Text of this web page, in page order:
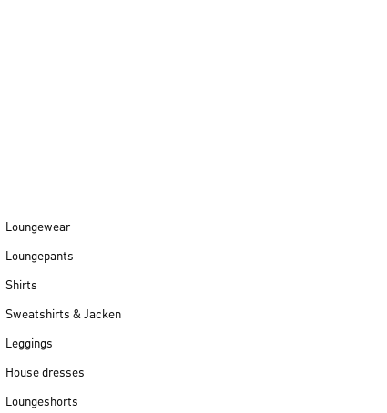
Loungewear
Loungepants
Shirts
Sweatshirts & Jacken
Leggings
House dresses
Loungeshorts